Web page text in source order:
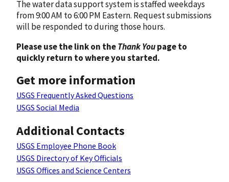
The water data support system is staffed weekdays
from 9:00 AM to 6:00 PM Eastern. Request submissions
will be responded to during those hours.
Please use the link on theThank Youpage to
quickly return to where you started.
Get more information
USGS Frequently Asked Questions
USGS Social Media
Additional Contacts
USGS Employee Phone Book
USGS Directory of Key Officials
USGS Offices and Science Centers